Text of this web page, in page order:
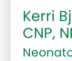
Kerri
CNP,